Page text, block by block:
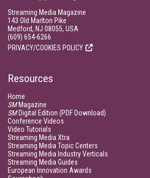
Streaming Media Magazine
143 Old Marlton Pike
Medford, NJ 08055, USA
(609) 654-6266
PRIVACY/COOKIES POLICY
Resources
Home
SMMagazine
SMDigital Edition (PDF Download)
Conference Videos
Video Tutorials
Streaming Media Xtra
Streaming Media Topic Centers
Streaming Media Industry Verticals
Streaming Media Guides
European Innovation Awards